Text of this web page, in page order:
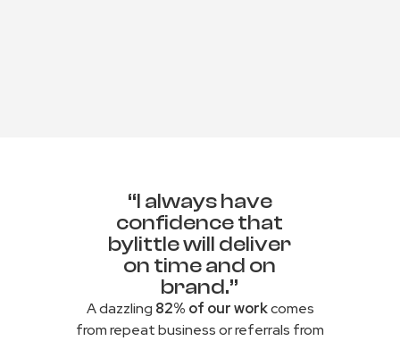
“I always have
confidence that
bylittle will deliver
on time and on
brand.”
A dazzling 82% of our workcomes
from repeat business or referrals from